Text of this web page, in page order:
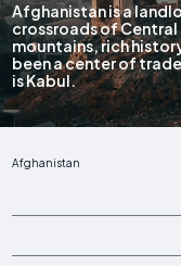
Afghanistan is a
crossroads of Central
mountains, rich
been a center of
is Kabul.
Afghanistan